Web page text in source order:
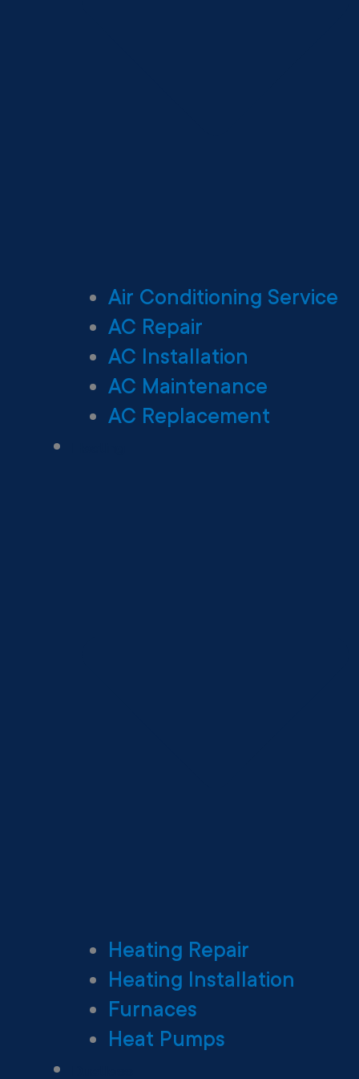
Air Conditioning Service
AC Repair
AC Installation
AC Maintenance
AC Replacement
Heating Repair
Heating Installation
Furnaces
Heat Pumps